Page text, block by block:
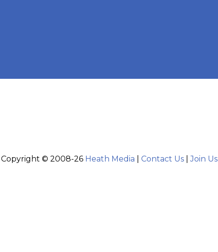
Copyright © 2008-26 Heath Media Contact Us|Join Us